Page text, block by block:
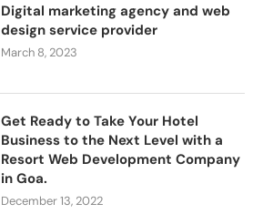
Digital marketing agency and web
design service provider
March 8, 2023
Get Ready to Take Your Hotel
Business to the Next Level with a
Resort Web Development Company
in Goa.
December 13, 2022